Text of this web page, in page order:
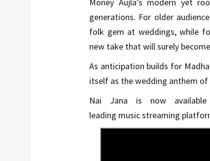
generations. For older
folk gem at weddings, while
new take that will surely
As anticipation builds for
itself as the wedding anthem of
Nai Jana is now
leading music streaming